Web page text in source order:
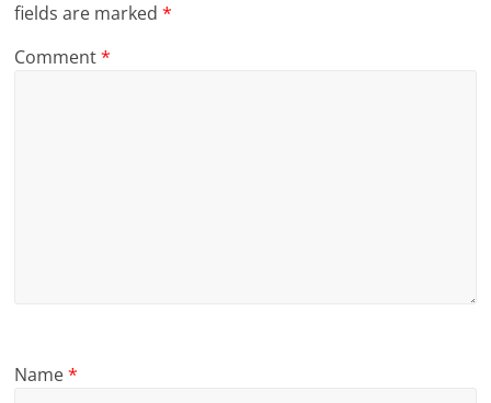
fields are marked*
Comment*
Name*